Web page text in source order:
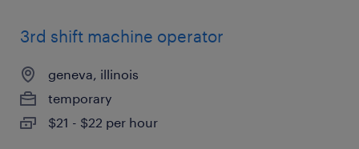
3rd shift machine operator
geneva, illinois
temporary
$21 - $22 per hour